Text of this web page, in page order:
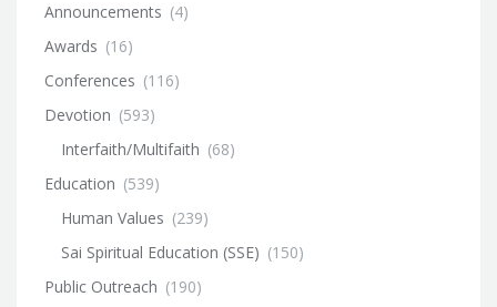
Announcements (4)
Awards (16)
Conferences (116)
Devotion (593)
Interfaith/Multifaith (68)
Education (539)
Human Values (239)
Sai Spiritual Education (SSE) (150)
Public Outreach (190)